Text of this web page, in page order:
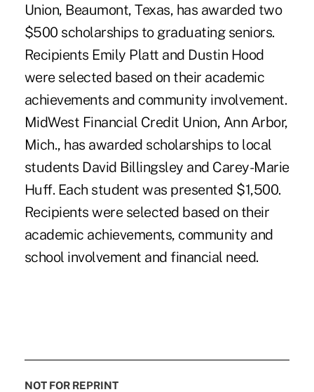
Union, Beaumont, Texas, has awarded two
$500 scholarships to graduating seniors.
Recipients Emily Platt and Dustin Hood
were selected based on their academic
achievements and community involvement.
MidWest Financial Credit Union, Ann Arbor,
Mich., has awarded scholarships to local
students David Billingsley and Carey-Marie
Huff. Each student was presented $1,500.
Recipients were selected based on their
academic achievements, community and
school involvement and financial need.
NOT FOR REPRINT